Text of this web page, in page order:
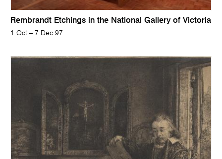
Rembrandt Etchings in the National Gallery of Victoria
1 Oct – 7 Dec 97